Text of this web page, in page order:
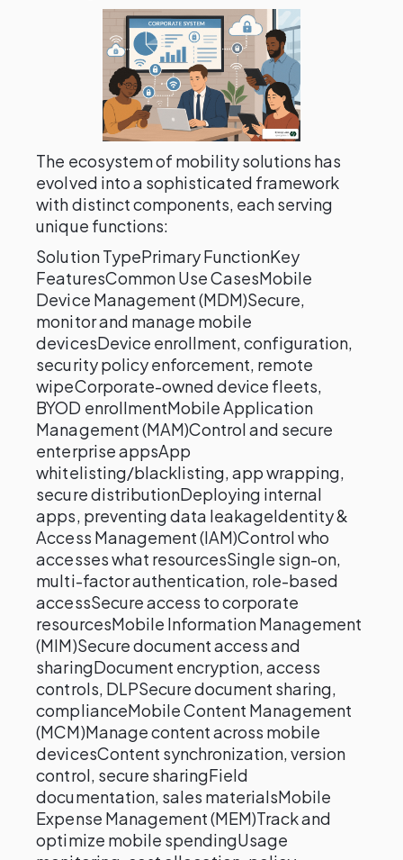
The ecosystem of mobility solutions has
evolved into a sophisticated framework
with distinct components, each serving
unique functions:
Solution TypePrimary FunctionKey
FeaturesCommon Use CasesMobile
Device Management (MDM)Secure,
monitor and manage mobile
devicesDevice enrollment, configuration,
security policy enforcement, remote
wipeCorporate-owned device fleets,
BYOD enrollmentMobile Application
Management (MAM)Control and secure
enterprise appsApp
whitelisting/blacklisting, app wrapping,
secure distributionDeploying internal
apps, preventing data leakageIdentity &
Access Management (IAM)Control who
accesses what resourcesSingle sign-on,
multi-factor authentication, role-based
accessSecure access to corporate
resourcesMobile Information Management
(MIM)Secure document access and
sharingDocument encryption, access
controls, DLPSecure document sharing,
complianceMobile Content Management
(MCM)Manage content across mobile
devicesContent synchronization, version
control, secure sharingField
documentation, sales materialsMobile
Expense Management (MEM)Track and
optimize mobile spendingUsage